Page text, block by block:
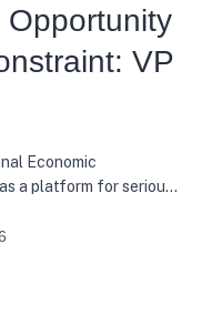
Opportunity
VP
Economic
a platform for serious
growth with equity,